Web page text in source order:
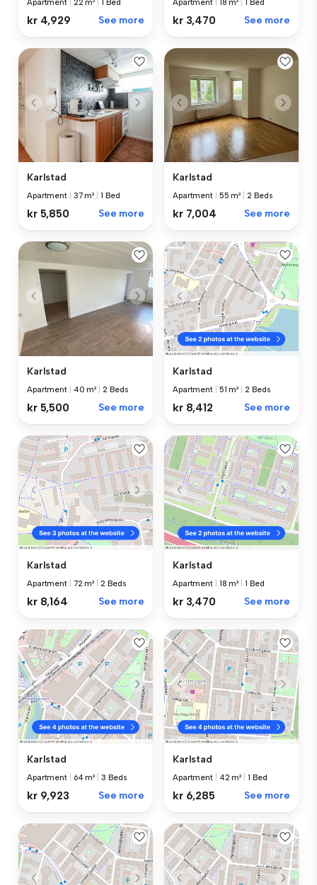
Apartment 22 m² 1 Bed
kr 4,929 See more
Apartment 18 m² 1 Bed
kr 3,470 See more
Karlstad
Apartment 37 m² 1 Bed
kr 5,850 See more
Karlstad
Apartment 55 m² 2 Beds
kr 7,004 See more
Karlstad
Apartment 40 m² 2 Beds
kr 5,500 See more
Karlstad
Apartment 51 m² 2 Beds
kr 8,412 See more
Karlstad
Apartment 72 m² 2 Beds
kr 8,164 See more
Karlstad
Apartment 18 m² 1 Bed
kr 3,470 See more
Karlstad
Apartment 64 m² 3 Beds
kr 9,923 See more
Karlstad
Apartment 42 m² 1 Bed
kr 6,285 See more